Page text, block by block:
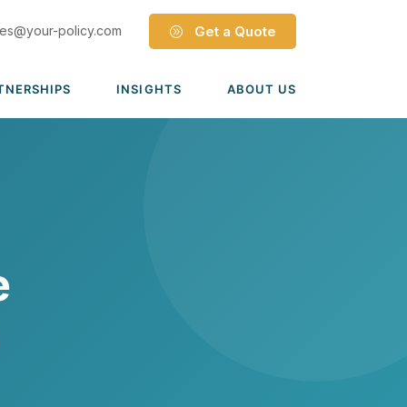
policy.com Get a Quote
INSIGHTS ABOUT US